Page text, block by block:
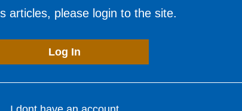
articles, please login to the site.
Log In